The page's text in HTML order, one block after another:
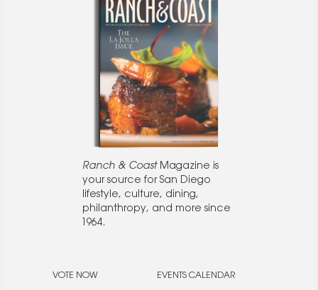
Ranch & CoastMagazine is
your source for San Diego
lifestyle, culture, dining,
philanthropy, and more since
1964.
VOTE NOW EVENTS CALENDAR